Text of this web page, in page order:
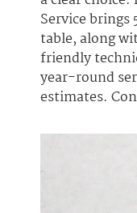
Service brings
table, along
friendly
year-round
estimates.